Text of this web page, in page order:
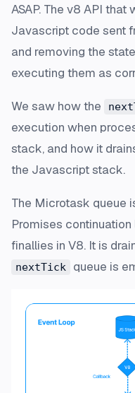
ASAP. The v8 API
Javascript code sent
and removing the
executing them as
We saw how the
execution when
stack, and how it
the Javascript stack.
The Microtask queue
Promises
finallies in V8. It is
nextTick queue is